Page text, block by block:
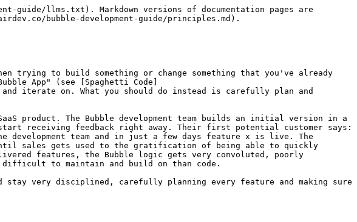
guide/llms.txt). Markdown versions of documentation pages are
bubble-development-guide/principles.md).
trying to build something or change something that you've already
App" (see [Spaghetti Code]
iterate on. What you should do instead is carefully plan and
product. The Bubble development team builds an initial version in a
receiving feedback right away. Their first potential customer says:
development team and in just a few days feature x is live. The
sales gets used to the gratification of being able to quickly
features, the Bubble logic gets very convoluted, poorly
difficult to maintain and build on than code.
very disciplined, carefully planning every feature and making sure